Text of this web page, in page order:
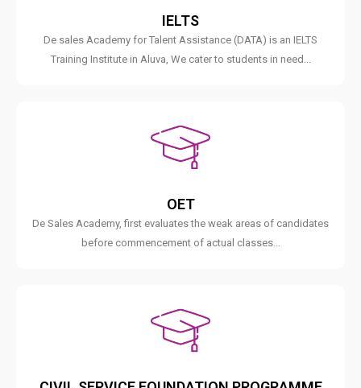
IELTS
De sales Academy for Talent Assistance (DATA) is an IELTS
Training Institute in Aluva, We cater to students in need...
OET
De Sales Academy, first evaluates the weak areas of candidates
before commencement of actual classes...